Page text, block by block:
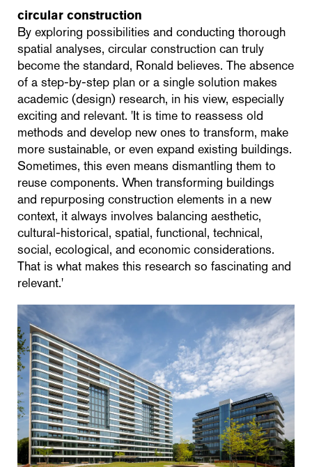
circular construction
By exploring possibilities and conducting thorough
spatial analyses, circular construction can truly
become the standard, Ronald believes. The absence
of a step-by-step plan or a single solution makes
academic (design) research, in his view, especially
exciting and relevant. 'It is time to reassess old
methods and develop new ones to transform, make
more sustainable, or even expand existing buildings.
Sometimes, this even means dismantling them to
reuse components. When transforming buildings
and repurposing construction elements in a new
context, it always involves balancing aesthetic,
cultural-historical, spatial, functional, technical,
social, ecological, and economic considerations.
That is what makes this research so fascinating and
relevant.'